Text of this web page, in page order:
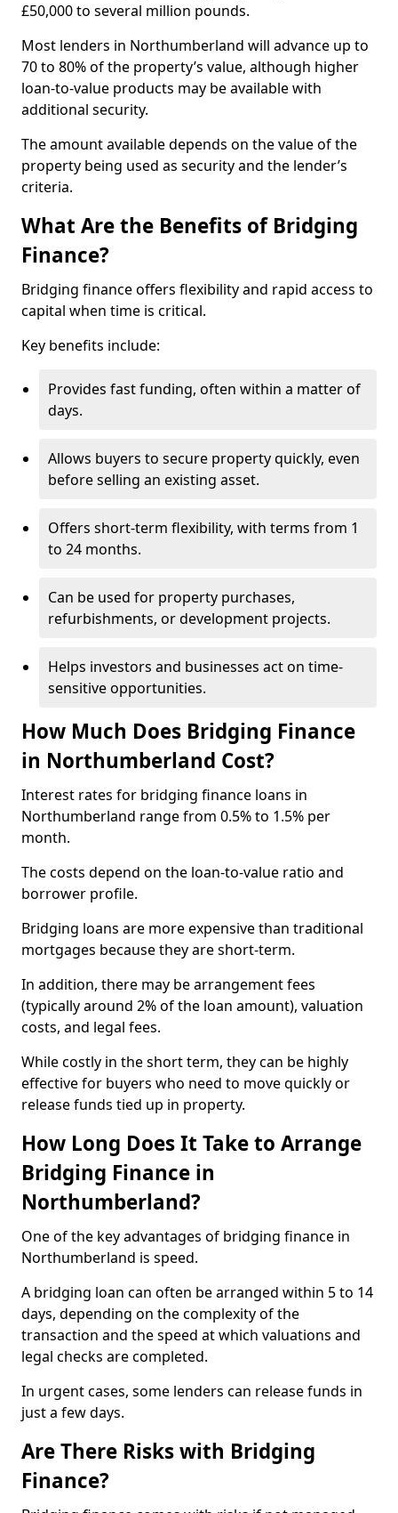
£50,000 to several million pounds.
Most lenders in Northumberland will advance up to
70 to 80% of the property’s value, although higher
loan-to-value products may be available with
additional security.
The amount available depends on the value of the
property being used as security and the lender’s
criteria.
What Are the Benefits of Bridging
Finance?
Bridging finance offers flexibility and rapid access to
capital when time is critical.
Key benefits include:
Provides fast funding, often within a matter of
days.
Allows buyers to secure property quickly, even
before selling an existing asset.
Offers short-term flexibility, with terms from 1
to 24 months.
Can be used for property purchases,
refurbishments, or development projects.
Helps investors and businesses act on time-
sensitive opportunities.
How Much Does Bridging Finance
in Northumberland Cost?
Interest rates for bridging finance loans in
Northumberland range from 0.5% to 1.5% per
month.
The costs depend on the loan-to-value ratio and
borrower profile.
Bridging loans are more expensive than traditional
mortgages because they are short-term.
In addition, there may be arrangement fees
(typically around 2% of the loan amount), valuation
costs, and legal fees.
While costly in the short term, they can be highly
effective for buyers who need to move quickly or
release funds tied up in property.
How Long Does It Take to Arrange
Bridging Finance in
Northumberland?
One of the key advantages of bridging finance in
Northumberland is speed.
A bridging loan can often be arranged within 5 to 14
days, depending on the complexity of the
transaction and the speed at which valuations and
legal checks are completed.
In urgent cases, some lenders can release funds in
just a few days.
Are There Risks with Bridging
Finance?